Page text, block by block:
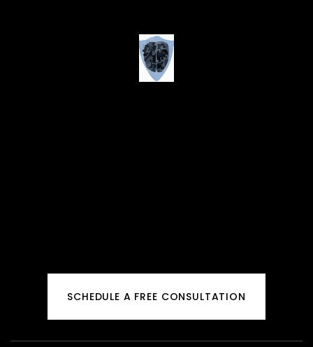
SCHEDULE A FREE CONSULTATION